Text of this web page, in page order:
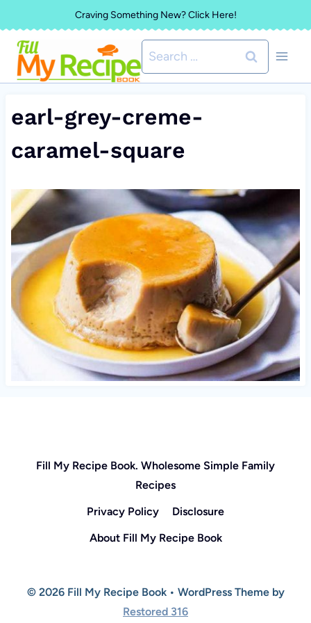
to
content
Craving Something New? Click Here!
Search
for:
earl-grey-creme-
caramel-square
Fill My Recipe Book. Wholesome Simple Family
Recipes
Privacy Policy
Disclosure
About Fill My Recipe Book
© 2026 Fill My Recipe Book • WordPress Theme by
Restored 316